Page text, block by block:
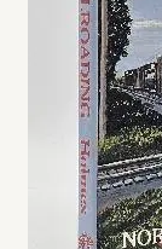
Opt-out
Privacy Policy
Refund and